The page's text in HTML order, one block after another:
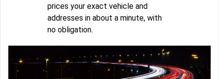
prices your exact vehicle and
addresses in about a minute, with
no obligation.